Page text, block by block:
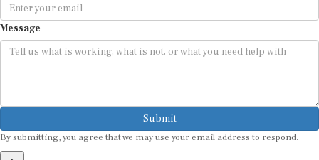
Message
Submit
By submitting, you agree that we may use your email address to respond.